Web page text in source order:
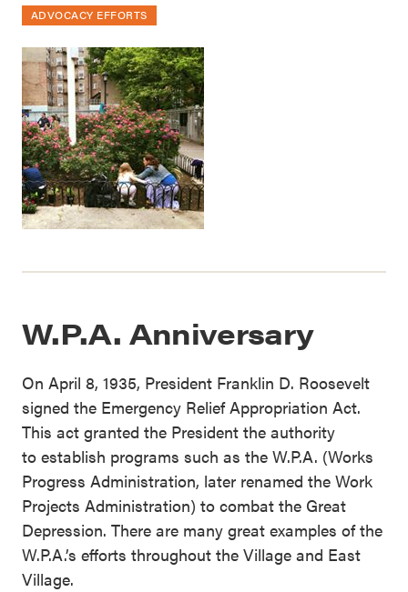
ADVOCACY EFFORTS
W.P.A. Anniversary
On April 8, 1935, President Franklin D. Roosevelt
signed the Emergency Relief Appropriation Act.
This act granted the President the authority
to establish programs such as the W.P.A. (Works
Progress Administration, later renamed the Work
Projects Administration) to combat the Great
Depression. There are many great examples of the
W.P.A.’s efforts throughout the Village and East
Village.